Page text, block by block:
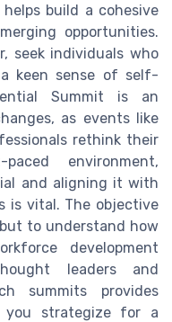
build a cohesive
opportunities.
seek individuals who
keen sense of self-
Summit is an
as events like
rethink their
environment,
and aligning it with
is vital. The objective
to understand how
development
leaders and
summits provides
you strategize for a